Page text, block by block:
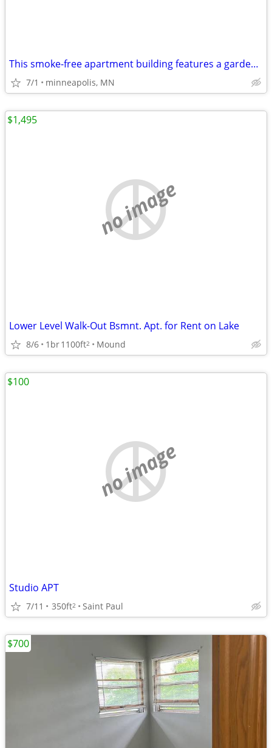
This smoke-free apartment building features a garden and free WiFi in
7/1 minneapolis, MN
no image
Lower Level Walk-Out Bsmnt. Apt. for Rent on Lake
8/6 1br1100ft2 Mound
$1,495
no image
Studio APT
7/11 350ft2 Saint Paul
$100
$700